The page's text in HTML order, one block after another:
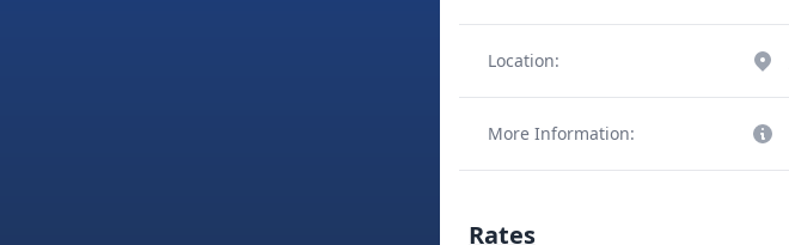
Location:
More Information:
Rates